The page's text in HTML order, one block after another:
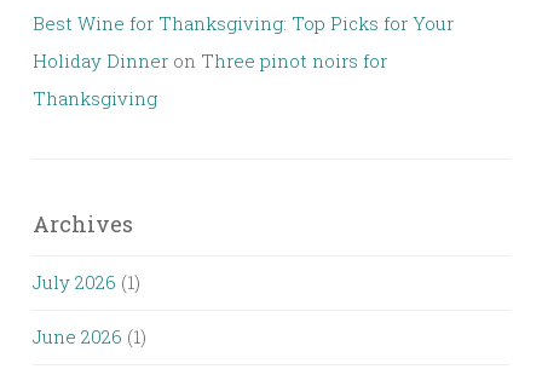
Best Wine for Thanksgiving: Top Picks for Your
Holiday Dinner on Three pinot noirs for
Thanksgiving
Archives
July 2026 (1)
June 2026 (1)